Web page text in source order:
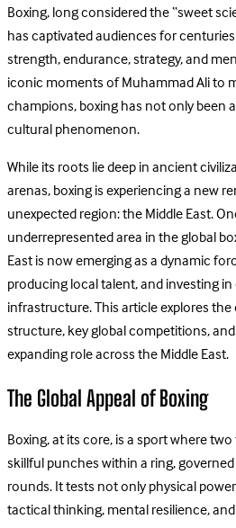
Boxing, long considered the “sweet
has captivated audiences for
strength, endurance, strategy, and
iconic moments of Muhammad Ali to
champions, boxing has not only been
cultural phenomenon.
While its roots lie deep in ancient
arenas, boxing is experiencing a new
unexpected region: the Middle East.
underrepresented area in the global
East is now emerging as a dynamic
producing local talent, and investing
infrastructure. This article explores
structure, key global competitions,
expanding role across the Middle East.
The Global Appeal of Boxing
Boxing, at its core, is a sport where
skillful punches within a ring,
rounds. It tests not only physical
tactical thinking, mental resilience,